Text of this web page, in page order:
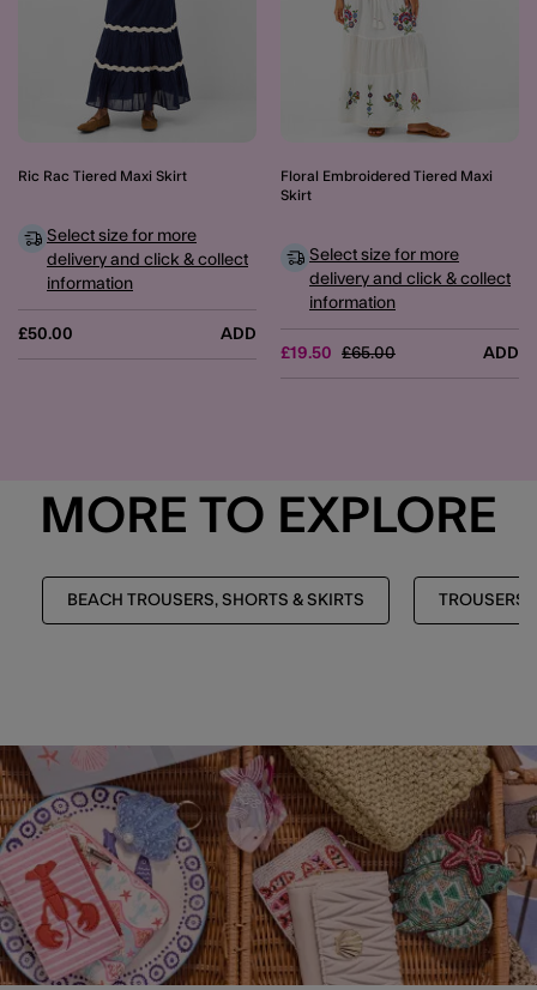
Ric Rac Tiered Maxi Skirt
£50.00 ADD
Select size for more
delivery and click & collect
information
Floral Embroidered Tiered Maxi
Skirt
£19.50 Price reduced from
£65.00to ADD
Select size for more
delivery and click & collect
information
MORE TO EXPLORE
BEACH TROUSERS, SHORTS & SKIRTS TROUSERS,